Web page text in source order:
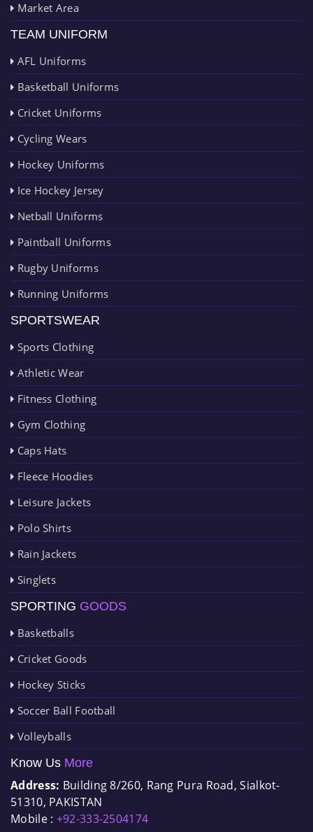
Market Area
TEAM UNIFORM
AFL Uniforms
Basketball Uniforms
Cricket Uniforms
Cycling Wears
Hockey Uniforms
Ice Hockey Jersey
Netball Uniforms
Paintball Uniforms
Rugby Uniforms
Running Uniforms
SPORTSWEAR
Sports Clothing
Athletic Wear
Fitness Clothing
Gym Clothing
Caps Hats
Fleece Hoodies
Leisure Jackets
Polo Shirts
Rain Jackets
Singlets
SPORTING GOODS
Basketballs
Cricket Goods
Hockey Sticks
Soccer Ball Football
Volleyballs
Know Us More
Address: Building 8/260, Rang Pura Road, Sialkot-
51310, PAKISTAN
Mobile : +92-333-2504174